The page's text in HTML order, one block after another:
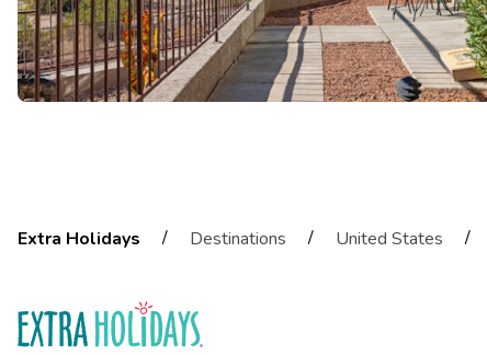
Extra Holidays / Destinations / United States /